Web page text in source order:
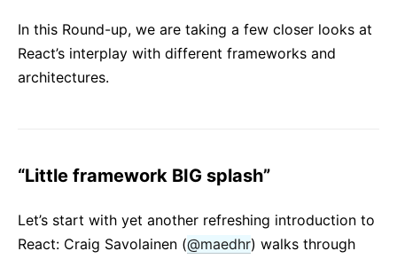
In this Round-up, we are taking a few closer looks at
React’s interplay with different frameworks and
architectures.
“Little framework BIG splash”
Let’s start with yet another refreshing introduction to
React: Craig Savolainen (@maedhr) walks through
React v16.13.0
All posts ...